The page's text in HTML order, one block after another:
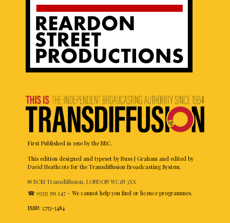
First Published in 1950 by the BBC.
This edition designed and typeset by Russ J Graham and edited by
David Heathcote for the Transdiffusion Broadcasting System.
✉ BCM Transdiffusion, LONDON WC1N 3XX
☎ 03333 391 247 – We cannot help you find or licence programmes.
ISSN: 2753-3484